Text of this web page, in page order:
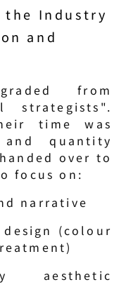
the Industry
and
from
strategists".
time was
quantity
over to
focus on:
narrative
(colour
aesthetic